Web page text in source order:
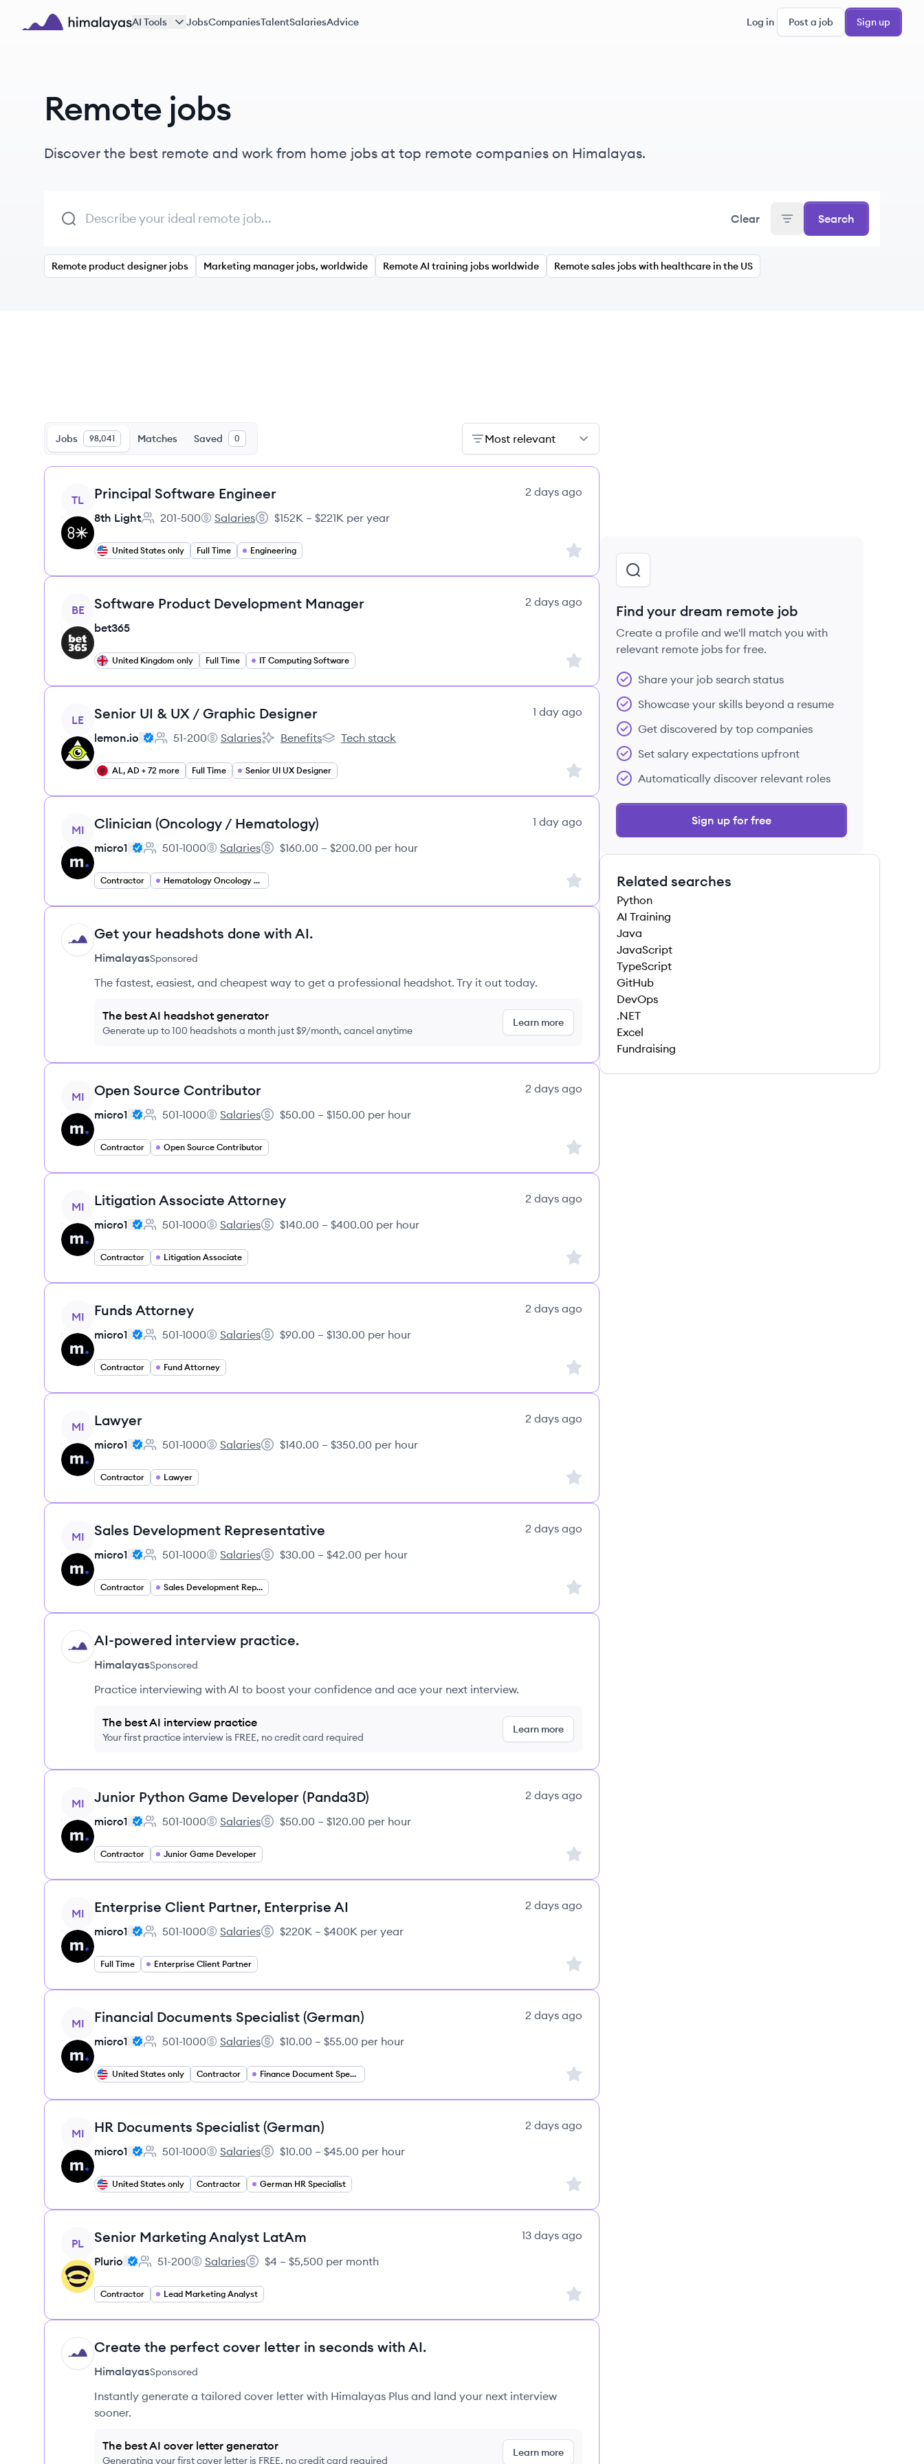
Skip to main content
AI Tools JobsCompaniesTalentSalariesAdvice Log in Post a job Sign up
Remote jobs
Discover the best remote and work from home jobs at top remote companies on Himalayas.
Clear Search
Remote product designer jobs Marketing manager jobs, worldwide Remote AI training jobs worldwide Remote sales jobs with healthcare in the US
Jobs 98,041 Matches Saved 0 Most relevant
View job
TL Principal Software Engineer
2 days ago
8th Light
Employee count:
201-500
8th Light's
Salaries
Salary:
$152K – $221K per year
United States only Full Time Engineering Sign up to save this job
View job
BE Software Product Development Manager
2 days ago
bet365
United Kingdom only Full Time IT Computing Software Sign up to save this job
View job
LE Senior UI & UX / Graphic Designer
1 day ago
lemon.io
Employee count:
51-200
lemon.io's
Salaries
lemon.io's
Benefits
lemon.io's
Tech stack
AL, AD + 72 more Full Time Senior UI UX Designer Sign up to save this job
View job
MI Clinician (Oncology / Hematology)
1 day ago
micro1
Employee count:
501-1000
micro1's
Salaries
Salary:
$160.00 – $200.00 per hour
Contractor Hematology Oncology Specialist Sign up to save this job
HI Get your headshots done with AI.
HimalayasSponsored
The fastest, easiest, and cheapest way to get a professional headshot. Try it out today.
The best AI headshot generator
Generate up to 100 headshots a month just $9/month, cancel anytime
Learn more
View job
MI Open Source Contributor
2 days ago
micro1
Employee count:
501-1000
micro1's
Salaries
Salary:
$50.00 – $150.00 per hour
Contractor Open Source Contributor Sign up to save this job
View job
MI Litigation Associate Attorney
2 days ago
micro1
Employee count:
501-1000
micro1's
Salaries
Salary:
$140.00 – $400.00 per hour
Contractor Litigation Associate Sign up to save this job
View job
MI Funds Attorney
2 days ago
micro1
Employee count:
501-1000
micro1's
Salaries
Salary:
$90.00 – $130.00 per hour
Contractor Fund Attorney Sign up to save this job
View job
MI Lawyer
2 days ago
micro1
Employee count:
501-1000
micro1's
Salaries
Salary:
$140.00 – $350.00 per hour
Contractor Lawyer Sign up to save this job
View job
MI Sales Development Representative
2 days ago
micro1
Employee count:
501-1000
micro1's
Salaries
Salary:
$30.00 – $42.00 per hour
Contractor Sales Development Representative Sign up to save this job
HI AI-powered interview practice.
HimalayasSponsored
Practice interviewing with AI to boost your confidence and ace your next interview.
The best AI interview practice
Your first practice interview is FREE, no credit card required
Learn more
View job
MI Junior Python Game Developer (Panda3D)
2 days ago
micro1
Employee count:
501-1000
micro1's
Salaries
Salary:
$50.00 – $120.00 per hour
Contractor Junior Game Developer Sign up to save this job
View job
MI Enterprise Client Partner, Enterprise AI
2 days ago
micro1
Employee count:
501-1000
micro1's
Salaries
Salary:
$220K – $400K per year
Full Time Enterprise Client Partner Sign up to save this job
View job
MI Financial Documents Specialist (German)
2 days ago
micro1
Employee count:
501-1000
micro1's
Salaries
Salary:
$10.00 – $55.00 per hour
United States only Contractor Finance Document Specialist Sign up to save this job
View job
MI HR Documents Specialist (German)
2 days ago
micro1
Employee count:
501-1000
micro1's
Salaries
Salary:
$10.00 – $45.00 per hour
United States only Contractor German HR Specialist Sign up to save this job
View job
PL Senior Marketing Analyst LatAm
13 days ago
Plurio
Employee count:
51-200
Plurio's
Salaries
Salary:
$4 – $5,500 per month
Contractor Lead Marketing Analyst Sign up to save this job
HI Create the perfect cover letter in seconds with AI.
HimalayasSponsored
Instantly generate a tailored cover letter with Himalayas Plus and land your next interview
sooner.
The best AI cover letter generator
Generating your first cover letter is FREE, no credit card required
Learn more
Find your dream remote job
Create a profile and we'll match you with
relevant remote jobs for free.
Share your job search status
Showcase your skills beyond a resume
Get discovered by top companies
Set salary expectations upfront
Automatically discover relevant roles
Sign up for free
Related searches
Python
AI Training
Java
JavaScript
TypeScript
GitHub
DevOps
.NET
Excel
Fundraising